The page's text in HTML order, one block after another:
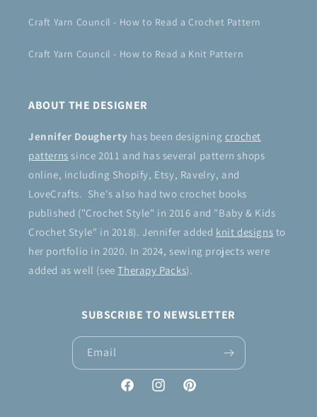
Craft Yarn Council - How to Read a Crochet Pattern
Craft Yarn Council - How to Read a Knit Pattern
ABOUT THE DESIGNER
Jennifer Dougherty has been designing crochet
patterns since 2011 and has several pattern shops
online, including Shopify, Etsy, Ravelry, and
LoveCrafts. She's also had two crochet books
published ("Crochet Style" in 2016 and "Baby & Kids
Crochet Style" in 2018). Jennifer added knit designs to
her portfolio in 2020. In 2024, sewing projects were
added as well (seeTherapy Packs).
SUBSCRIBE TO NEWSLETTER
Email
FacebookInstagramPinterest